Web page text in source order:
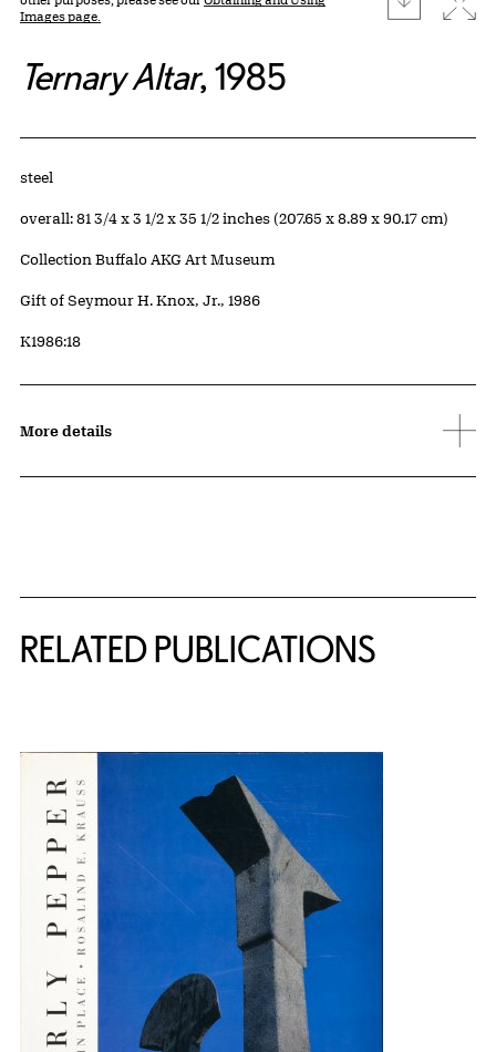
Images page.
Ternary Altar, 1985
Artwork Details
Materials
steel
Measurements
overall: 81 3/4 x 3 1/2 x 35 1/2 inches (207.65 x 8.89 x 90.17 cm)
Collection Buffalo AKG Art Museum
Credit
Gift of Seymour H. Knox, Jr., 1986
Accession ID
K1986:18
More details
RELATED PUBLICATIONS